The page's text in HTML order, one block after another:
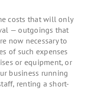
costs that will only
— outgoings that
now necessary to
of such expenses
or equipment, or
business running
renting a short-